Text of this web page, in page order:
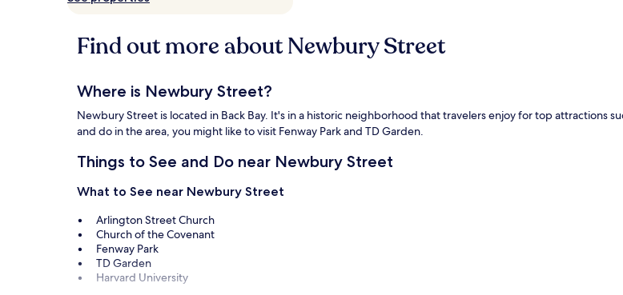
terms
mayFind out more about Newbury Street
Where is Newbury Street?
Newbury Street is located in Back Bay. It's in a historic neighborhood that travelers enjoy for top attractions
and do in the area, you might like to visit Fenway Park and TD Garden.
Things to See and Do near Newbury Street
What to See near Newbury Street
Arlington Street Church
Church of the Covenant
Fenway Park
TD Garden
Harvard University